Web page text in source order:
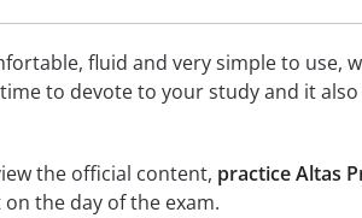
fluid and very simple to use,
to devote to your study and it
the official content, practice Altas
the day of the exam.